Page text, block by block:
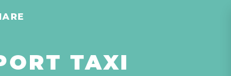
TAXI